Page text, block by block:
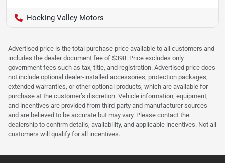
Hocking Valley Motors
Advertised price is the total purchase price available to all customers and
includes the dealer document fee of $398. Price excludes only
government fees such as tax, title, and registration. Advertised price does
not include optional dealer-installed accessories, protection packages,
extended warranties, or other optional products, which are available for
purchase at the customer’s discretion. Vehicle information, equipment,
and incentives are provided from third-party and manufacturer sources
and are believed to be accurate but may vary. Please contact the
dealership to confirm details, availability, and applicable incentives. Not all
customers will qualify for all incentives.